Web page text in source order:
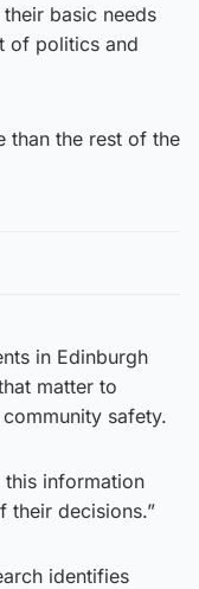
basic needs
of politics and
than the rest of the
in Edinburgh
matter to
safety.
this information
their decisions.”
identifies